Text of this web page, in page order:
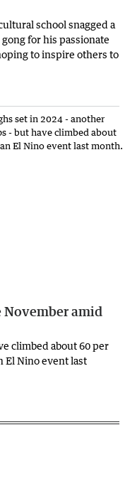
school snagged a
for his passionate
to inspire others to
November amid
climbed about 60 per
El Nino event last